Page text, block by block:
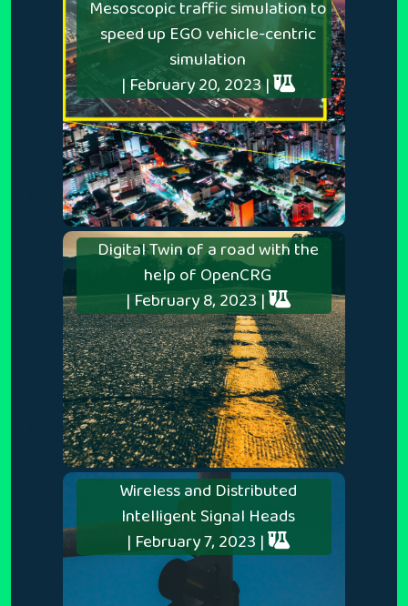
Mesoscopic traffic simulation to
speed up EGO vehicle-centric
simulation
| February 20, 2023 |
Digital Twin of a road with the
help of OpenCRG
| February 8, 2023 |
Wireless and Distributed
Intelligent Signal Heads
| February 7, 2023 |